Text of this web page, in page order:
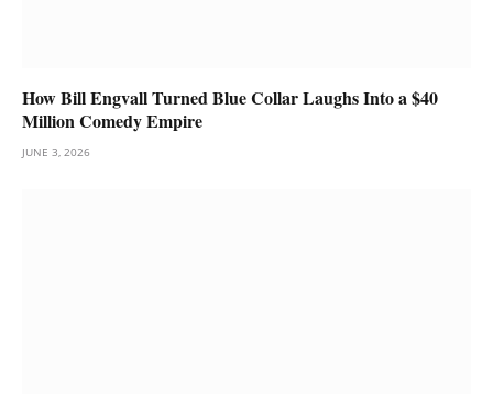
How Bill Engvall Turned Blue Collar Laughs Into a $40
Million Comedy Empire
JUNE 3, 2026